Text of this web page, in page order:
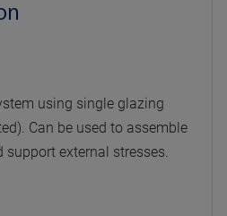
using single glazing
Can be used to assemble
support external stresses.